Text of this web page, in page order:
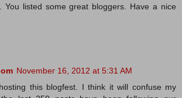
You listed some great bloggers. Have a nice
November 16, 2012 at 5:31 AM
this blogfest. I think it will confuse my